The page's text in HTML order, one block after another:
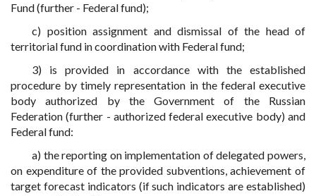
Fund (further - Federal fund);
c) position assignment and dismissal of the head of
territorial fund in coordination with Federal fund;
3) is provided in accordance with the established
procedure by timely representation in the federal executive
body authorized by the Government of the Russian
Federation (further - authorized federal executive body) and
Federal fund:
a) the reporting on implementation of delegated powers,
on expenditure of the provided subventions, achievement of
target forecast indicators (if such indicators are established)